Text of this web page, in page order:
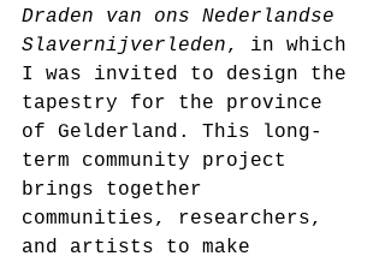
Draden van ons Nederlandse
Slavernijverleden, in which
I was invited to design the
tapestry for the province
of Gelderland. This long-
term community project
brings together
communities, researchers,
and artists to make